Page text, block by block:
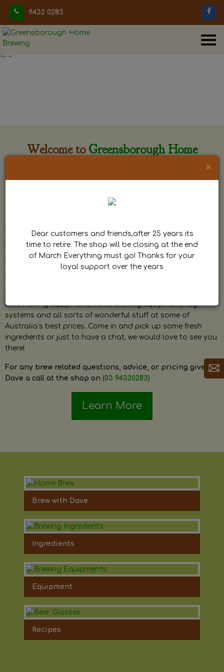
9432 0283
Welcome to Greensborough Home
by Dave. Dave is a very passionate and knowledgeable
home brewer himself and is always happy to answer any
question and provide help on anything related to home
brewing or wine making.
wine making equipment, home brewing equipment, keg
systems and all sorts of wonderful stuff at some of
Australia’s best prices. Come in and pick up some fresh
ingredients or just to have a chat, we would love to see you
there!
For any brew related questions, advice, or pricing give
Dave a call at the shop on (03 94320283)
Learn More
Brew with Dave
Ingredients
Equipment
Recipes
×
Dear customers and friends,after 25 years its
time to retire. The shop will be closing at the end
of March Everything must go! Thanks for your
loyal support over the years